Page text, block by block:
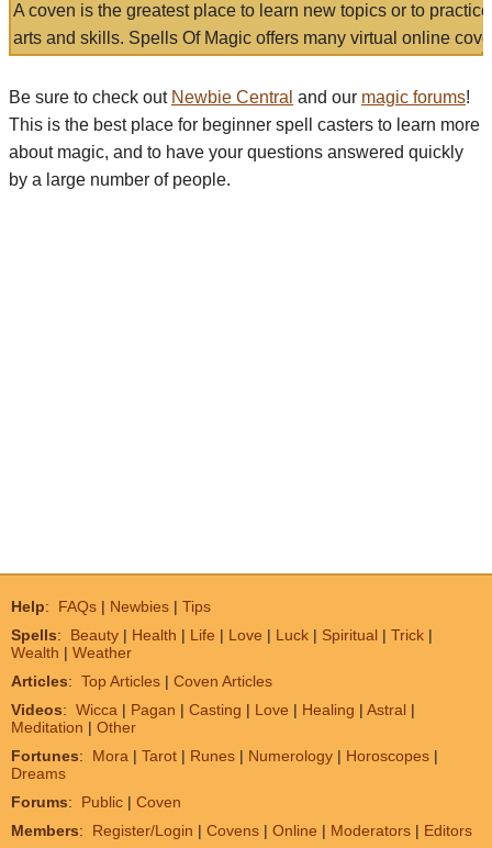
A coven is the greatest place to learn new topics or to
arts and skills. Spells Of Magic offers many virtual online
Be sure to check out Newbie Central and our magic forums!
This is the best place for beginner spell casters to learn more
about magic, and to have your questions answered quickly
by a large number of people.
Help: FAQs | Newbies | Tips
Spells: Beauty | Health | Life | Love | Luck | Spiritual | Trick |
Wealth | Weather
Articles: Top Articles | Coven Articles
Videos: Wicca | Pagan | Casting | Love | Healing | Astral |
Meditation | Other
Fortunes: Mora | Tarot | Runes | Numerology | Horoscopes |
Dreams
Forums: Public | Coven
Members: Register/Login | Covens | Online | Moderators | Editors